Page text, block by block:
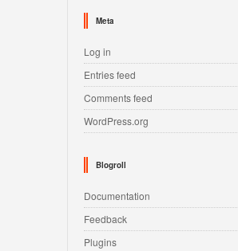
Meta
Log in
Entries feed
Comments feed
WordPress.org
Blogroll
Documentation
Feedback
Plugins